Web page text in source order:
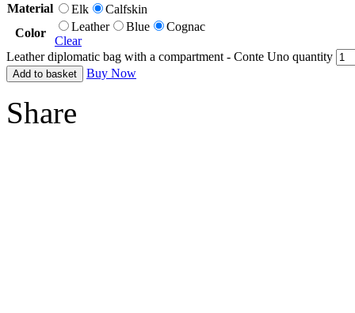
Material Elk
Calfskin
Color
Leather Blue
Cognac
Clear
Leather diplomatic bag with a compartment - Conte Uno quantity
Add to basket Buy Now
Share